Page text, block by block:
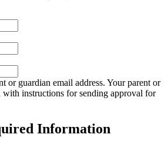
or guardian email address. Your parent or
instructions for sending approval for
Information